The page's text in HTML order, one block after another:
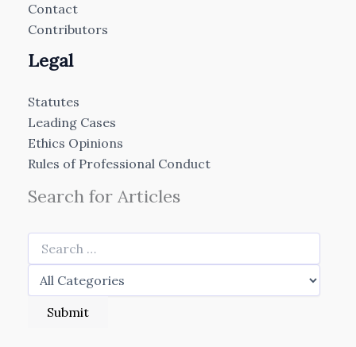
Contact
Contributors
Legal
Statutes
Leading Cases
Ethics Opinions
Rules of Professional Conduct
Search for Articles